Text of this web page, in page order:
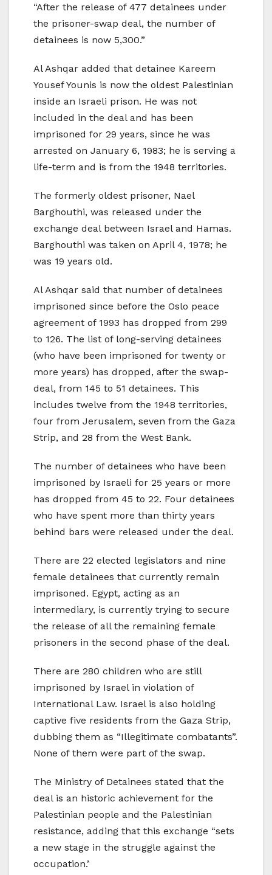
“After the release of 477 detainees under
the prisoner-swap deal, the number of
detainees is now 5,300.”
Al Ashqar added that detainee Kareem
Yousef Younis is now the oldest Palestinian
inside an Israeli prison. He was not
included in the deal and has been
imprisoned for 29 years, since he was
arrested on January 6, 1983; he is serving a
life-term and is from the 1948 territories.
The formerly oldest prisoner, Nael
Barghouthi, was released under the
exchange deal between Israel and Hamas.
Barghouthi was taken on April 4, 1978; he
was 19 years old.
Al Ashqar said that number of detainees
imprisoned since before the Oslo peace
agreement of 1993 has dropped from 299
to 126. The list of long-serving detainees
(who have been imprisoned for twenty or
more years) has dropped, after the swap-
deal, from 145 to 51 detainees. This
includes twelve from the 1948 territories,
four from Jerusalem, seven from the Gaza
Strip, and 28 from the West Bank.
The number of detainees who have been
imprisoned by Israeli for 25 years or more
has dropped from 45 to 22. Four detainees
who have spent more than thirty years
behind bars were released under the deal.
There are 22 elected legislators and nine
female detainees that currently remain
imprisoned. Egypt, acting as an
intermediary, is currently trying to secure
the release of all the remaining female
prisoners in the second phase of the deal.
There are 280 children who are still
imprisoned by Israel in violation of
International Law. Israel is also holding
captive five residents from the Gaza Strip,
dubbing them as “Illegitimate combatants”.
None of them were part of the swap.
The Ministry of Detainees stated that the
deal is an historic achievement for the
Palestinian people and the Palestinian
resistance, adding that this exchange “sets
a new stage in the struggle against the
occupation.’